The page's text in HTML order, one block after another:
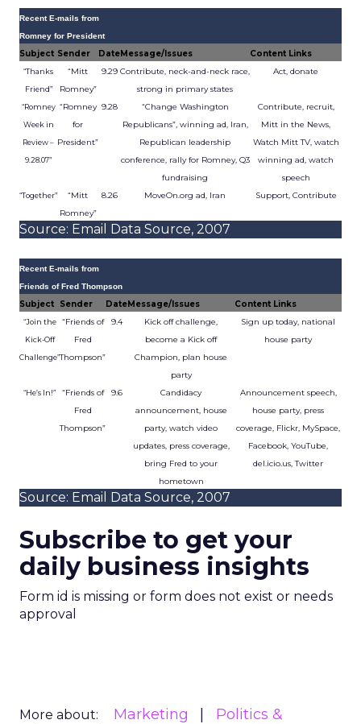
Recent E-mails from
Romney for President
Subject Sender DateMessage/Issues Content Links
“Thanks
Friend”
“Mitt
Romney”
9.29 Contribute, neck-and-neck race,
strong in primary states
Act, donate
“Romney
Week in
Review –
9.28.07”
“Romney
for
President”
9.28
“Change Washington
Republicans”, winning ad, Iran,
Republican leadership
conference, rally for Romney, Q3
fundraising
Contribute, recruit,
Mitt in the News,
Watch Mitt TV, watch
winning ad, watch
speech
“Together”
“Mitt
Romney”
8.26 MoveOn.org ad, Iran Support, Contribute
Source: Email Data Source, 2007
Recent E-mails from
Friends of Fred Thompson
Subject Sender DateMessage/Issues Content Links
“Join the
Kick-Off
Challenge”
“Friends of
Fred
Thompson”
9.4
Kick off challenge,
become a Kick off
Champion, plan house
party
Sign up today, national
house party
“He’s In!”
“Friends of
Fred
Thompson”
9.6
Candidacy
announcement, house
party, watch video
updates, press coverage,
bring Fred to your
hometown
Announcement speech,
house party, press
coverage, Flickr, MySpace,
Facebook, YouTube,
del.icio.us, Twitter
Source: Email Data Source, 2007
Subscribe to get your
daily business insights
Form id is missing or form does not exist or needs
approval
More about: Marketing
Politics &